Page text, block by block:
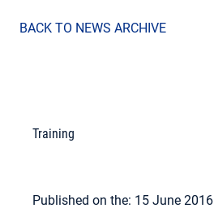
BACK TO NEWS ARCHIVE
Training
Published on the: 15 June 2016